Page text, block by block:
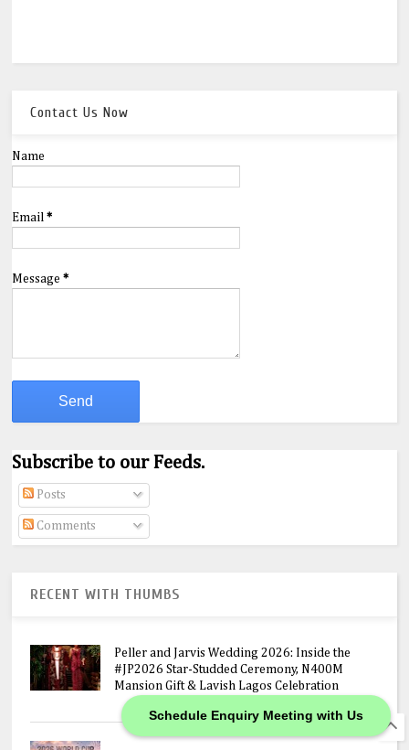
Schedule Enquiry Meeting with Us
Contact Us Now
Name
Email*
Message*
Subscribe to our Feeds.
Posts
Comments
RECENT WITH THUMBS
Peller and Jarvis Wedding 2026: Inside the
#JP2026 Star-Studded Ceremony, N400M
Mansion Gift & Lavish Lagos Celebration